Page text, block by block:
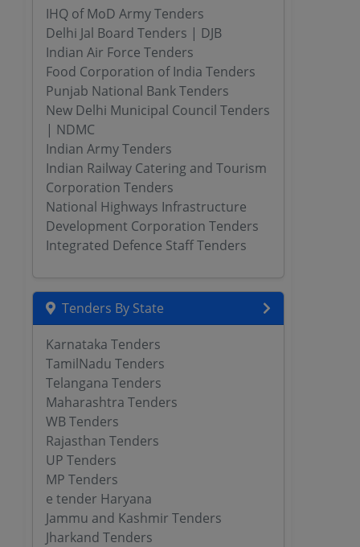
IHQ of MoD Army Tenders
Delhi Jal Board Tenders | DJB
Indian Air Force Tenders
Food Corporation of India Tenders
Punjab National Bank Tenders
New Delhi Municipal Council Tenders
| NDMC
Indian Army Tenders
Indian Railway Catering and Tourism
Corporation Tenders
National Highways Infrastructure
Development Corporation Tenders
Integrated Defence Staff Tenders
Tenders By State
Karnataka Tenders
TamilNadu Tenders
Telangana Tenders
Maharashtra Tenders
WB Tenders
Rajasthan Tenders
UP Tenders
MP Tenders
e tender Haryana
Jammu and Kashmir Tenders
Jharkand Tenders